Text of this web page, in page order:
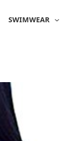
SWIMWEAR